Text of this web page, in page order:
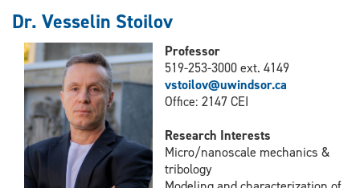
Xueyuan
Nie
Dr. Vesselin Stoilov
Professor
519-253-3000 ext. 4149
vstoilov@uwindsor.ca
Office: 2147 CEI
Research Interests
Micro/nanoscale mechanics &
tribology